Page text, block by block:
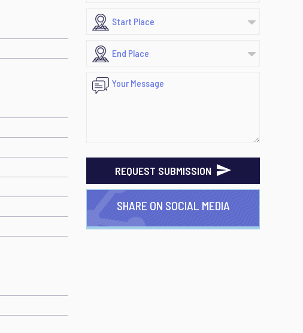
REQUEST SUBMISSION
SHARE ON SOCIAL MEDIA